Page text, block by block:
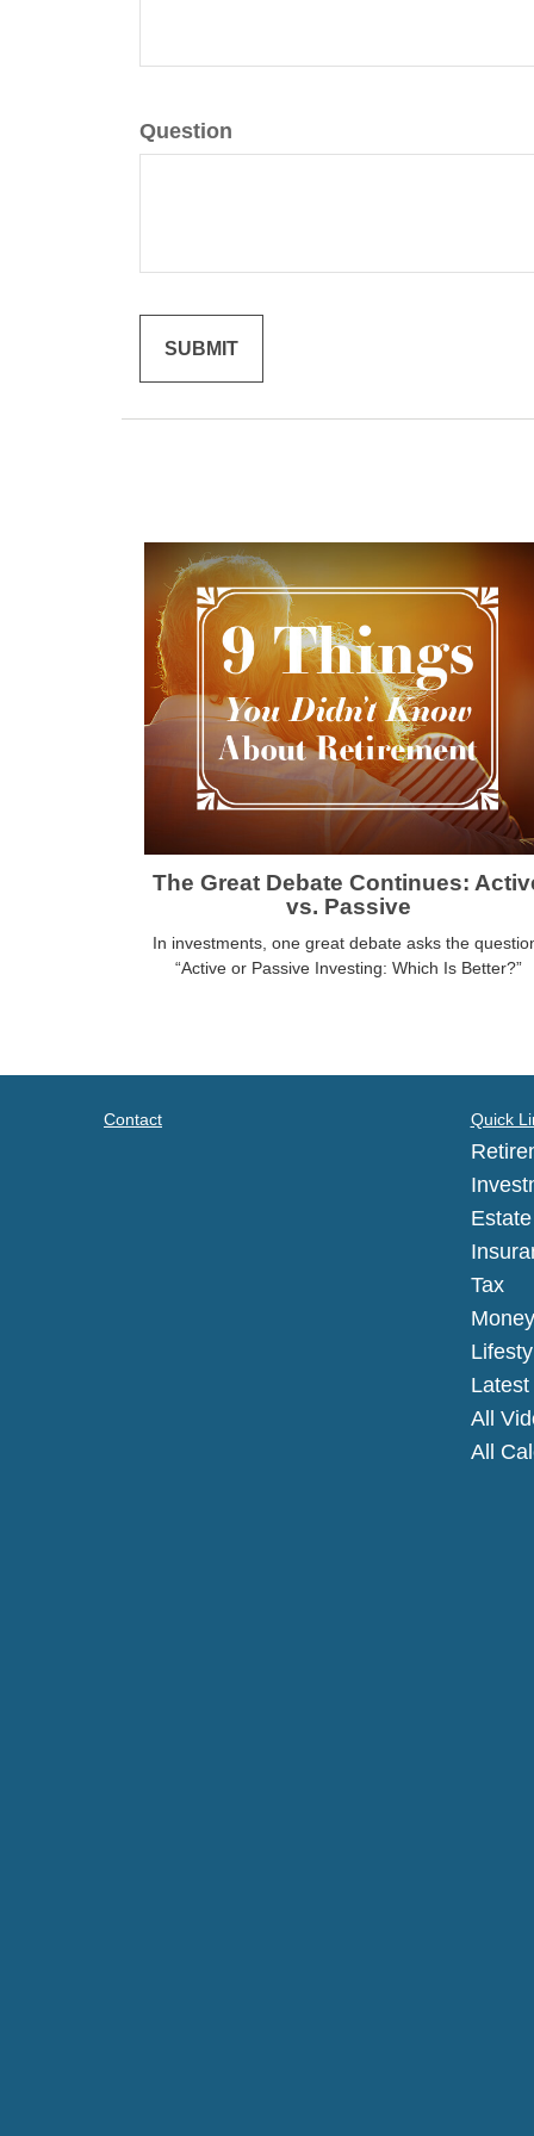
Question
The Great Debate Continues:
vs. Passive
In investments, one great debate asks the
“Active or Passive Investing: Which Is Better?”
Contact Quick
Estate
Tax
Money
All
All